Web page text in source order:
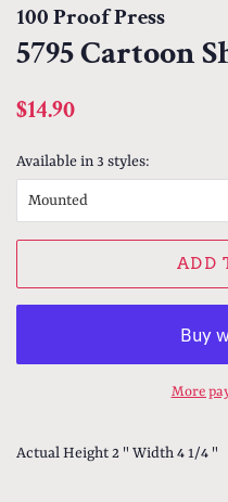
100 Proof Press
5795 Cartoon
Regular
$14.90
Available in 3 styles:
ADD
More
Actual Height 2 " Width 4 1/4 "